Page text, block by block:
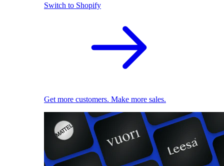
Switch to Shopify
Get more customers. Make more sales.